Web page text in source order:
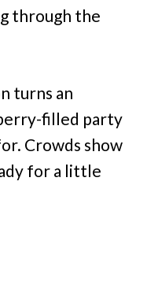
through the
turns an
filled party
Crowds show
for a little